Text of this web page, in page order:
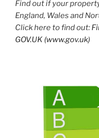
Find out if your
England, Wales and
Click here to find out:
GOV.UK (www.gov.uk)